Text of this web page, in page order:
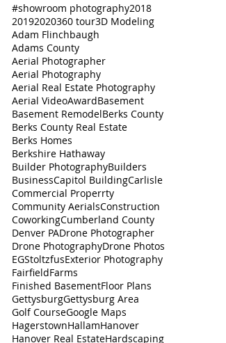
#showroom photography2018
20192020360 tour3D Modeling
Adam Flinchbaugh
Adams County
Aerial Photographer
Aerial Photography
Aerial Real Estate Photography
Aerial VideoAwardBasement
Basement RemodelBerks County
Berks County Real Estate
Berks Homes
Berkshire Hathaway
Builder PhotographyBuilders
BusinessCapitol BuildingCarlisle
Commercial Properrty
Community AerialsConstruction
CoworkingCumberland County
Denver PADrone Photographer
Drone PhotographyDrone Photos
EGStoltzfusExterior Photography
FairfieldFarms
Finished BasementFloor Plans
GettysburgGettysburg Area
Golf CourseGoogle Maps
HagerstownHallamHanover
Hanover Real EstateHardscaping